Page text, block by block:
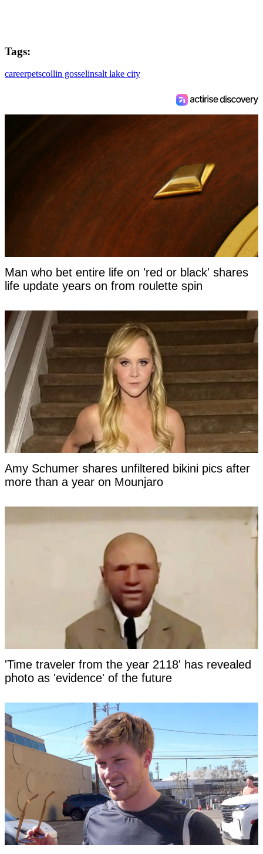
Tags:
careerpetscollin gosselinsalt lake city
Man who bet entire life on 'red or black' shares
life update years on from roulette spin
Amy Schumer shares unfiltered bikini pics after
more than a year on Mounjaro
'Time traveler from the year 2118' has revealed
photo as 'evidence' of the future